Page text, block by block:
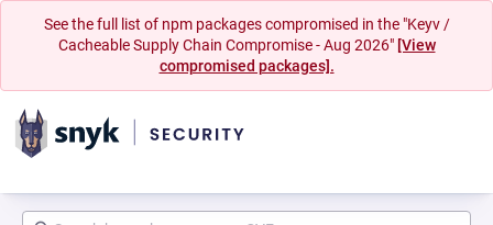
See the full list of npm packages compromised in the "Keyv /
Cacheable Supply Chain Compromise - Aug 2026" [View
compromised packages].